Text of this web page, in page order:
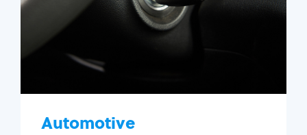
Automotive
Auto lockout
Trunk lockout